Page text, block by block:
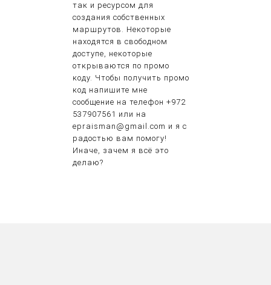
так и ресурсом для
создания собственных
маршрутов. Некоторые
находятся в свободном
доступе, некоторые
открываются по промо
коду. Чтобы получить промо
код напишите мне
сообщение на телефон +972
537907561 или на
epraisman@gmail.com и я с
радостью вам помогу!
Иначе, зачем я всё это
делаю?